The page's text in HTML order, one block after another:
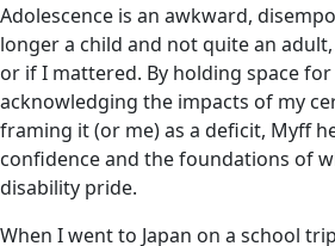
Adolescence is an awkward,
longer a child and not quite an
or if I mattered. By holding space
acknowledging the impacts of my
framing it (or me) as a deficit, Myff
confidence and the foundations of
disability pride.
When I went to Japan on a school